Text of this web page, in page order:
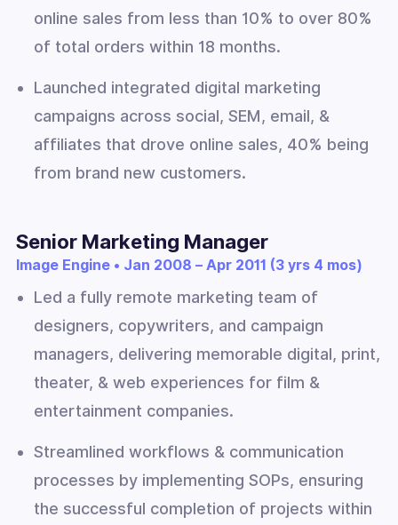
online sales from less than 10% to over 80%
of total orders within 18 months.
Launched integrated digital marketing
campaigns across social, SEM, email, &
affiliates that drove online sales, 40% being
from brand new customers.
Senior Marketing Manager
Image Engine • Jan 2008 – Apr 2011 (3 yrs 4 mos)
Led a fully remote marketing team of
designers, copywriters, and campaign
managers, delivering memorable digital, print,
theater, & web experiences for film &
entertainment companies.
Streamlined workflows & communication
processes by implementing SOPs, ensuring
the successful completion of projects within